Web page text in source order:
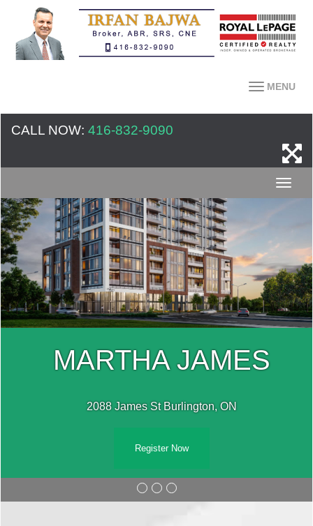
MENU
CALL NOW: 416-832-9090
MARTHA JAMES
2088 James St Burlington, ON
Register Now